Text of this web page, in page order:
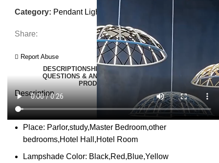
Category: Pendant Lights
Share:
Report Abuse
DESCRIPTIONSHIPPING REVIEWS (0)
VIDEO
QUESTIONS & ANSWERS
MORE PRODUCTS
PRODUCT ENQUIRY
Description
Place: Parlor,study,Master Bedroom,other
bedrooms,Hotel Hall,Hotel Room
Lampshade Color: Black,Red,Blue,Yellow